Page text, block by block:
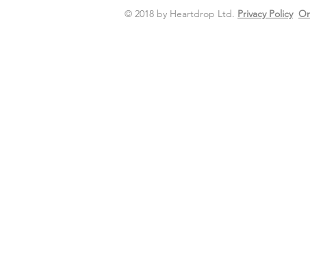
© 2018 by Heartdrop Ltd. Privacy Policy